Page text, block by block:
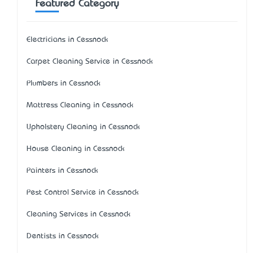
Featured Category
Electricians in Cessnock
Carpet Cleaning Service in Cessnock
Plumbers in Cessnock
Mattress Cleaning in Cessnock
Upholstery Cleaning in Cessnock
House Cleaning in Cessnock
Painters in Cessnock
Pest Control Service in Cessnock
Cleaning Services in Cessnock
Dentists in Cessnock